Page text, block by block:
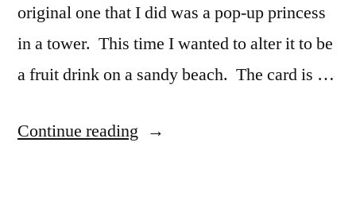
original one that I did was a pop-up princess
in a tower. This time I wanted to alter it to be
a fruit drink on a sandy beach. The card is …
Continue reading “Pop-